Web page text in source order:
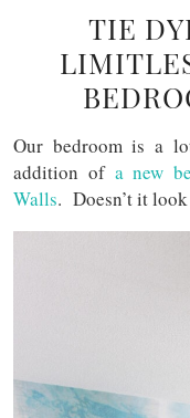
TIE
Our bedroom is a
addition of a new
Walls. Doesn’t it